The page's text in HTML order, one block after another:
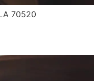
70520